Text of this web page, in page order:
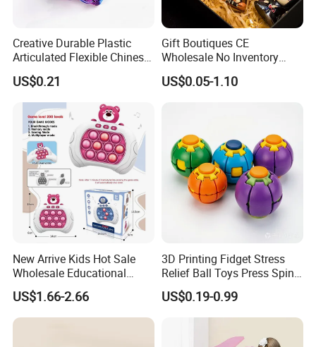
Creative Durable Plastic
Articulated Flexible Chinese
Dragon Novelty Toy for Kid
US$0.21
Gift Boutiques CE
Wholesale No Inventory
OEM ODM Certified Custom
Kids Blind Box Thick Solid
US$0.05-1.10
New Arrive Kids Hot Sale
Wholesale Educational
Stress Relief Fidget Parent-
Children Interaction Plastic
Electronic Handheld Bubble
US$1.66-2.66
3D Printing Fidget Stress
Relief Ball Toys Press Spin
Squeeze Planet Finger
Spinner Mini Portable for All
Ages 6 Colors Office Travel
US$0.19-0.99